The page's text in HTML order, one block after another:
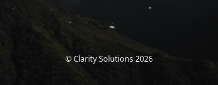
© Clarity Solutions 2026